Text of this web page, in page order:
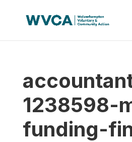
1238598-
funding-